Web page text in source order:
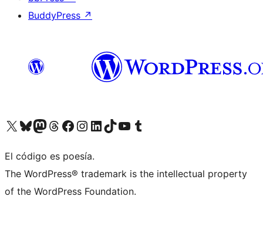
BuddyPress ↗
Visit our X (formerly Twitter) account
Visit our Bluesky account
Visit our Mastodon account
Visit our Threads account
Visit our Facebook page
Visit our Instagram account
Visit our LinkedIn account
Visit our TikTok account
Visit our YouTube channel
Visit our Tumblr account
El código es poesía.
The WordPress® trademark is the intellectual property
of the WordPress Foundation.